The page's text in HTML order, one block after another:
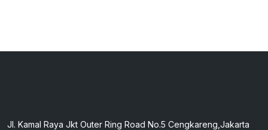
Jl. Kamal Raya Jkt Outer Ring Road No.5 Cengkareng,Jakarta